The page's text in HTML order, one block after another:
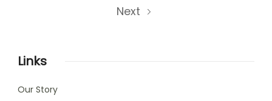
Next
Links
Our Story